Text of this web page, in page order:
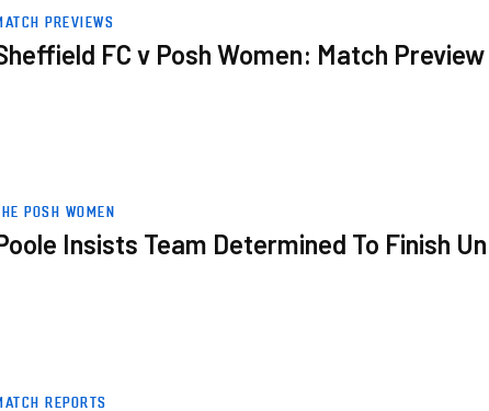
PREVIEWS
FC v Posh Women: Match Preview
POSH WOMEN
Insists Team Determined To Finish
REPORTS